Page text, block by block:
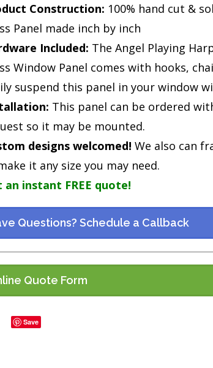
Construction: 100% hand cut &
Panel made inch by inch
Included: The Angel Playing
Window Panel comes with hooks,
suspend this panel in your window
This panel can be ordered
so it may be mounted.
designs welcomed! We also can
it any size you may need.
an instant FREE quote!
Questions? Schedule a Callback
Quote Form
Save